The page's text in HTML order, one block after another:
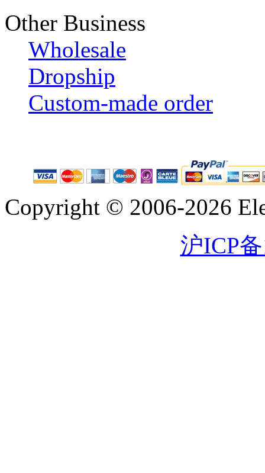
Other Business
Wholesale
Dropship
Custom-made order
Copyright © 2006-2026
沪ICP